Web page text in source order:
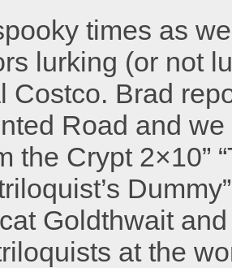
times as
lurking (or not
Costco. Brad
Road and we
the Crypt 2×10”
Goldthwait
at the